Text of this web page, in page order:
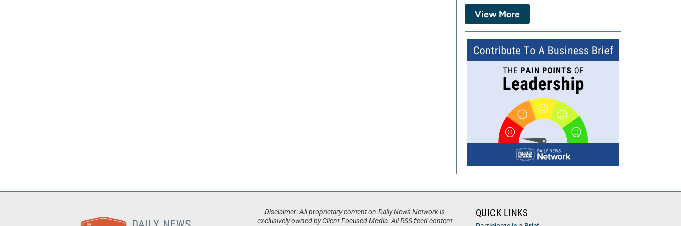
View More
Disclaimer: All proprietary content on Daily News Network is
exclusively owned by Client Focused Media. All RSS feed content
QUICK LINKS